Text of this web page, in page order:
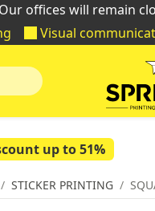
Our offices will remain
Visual
up to 51%
STICKER PRINTING